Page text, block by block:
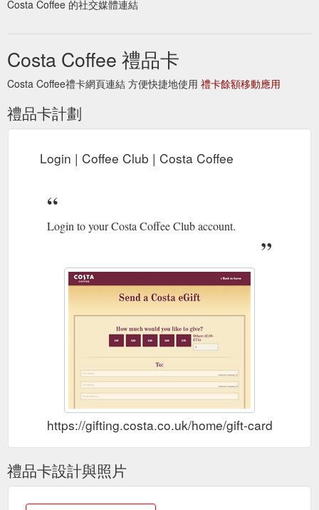
simple shot of our intense roast for the most elegant of drinks.
https://www.costa.co.uk/our-coffees
easy! ... I have transferred my balance from my lost card onto
my new card, but my points have disappeared?
Login to check your balance,
Password. No account? Create one. Submit. Forgotten your
Register | Coffee Club | Costa Coffee
No. Costa Gift Cards. E-gifting · Gift cards for business.
Dietary Information.https://www.costa.co.uk/coffee-
club/register/
Costa Coffee Club Membership - Terms and Conditions
check the Points balance of your Membership at any
participating Costa outlet or by checking the Website or the
App. Neither the Card nor the App ...
https://www.costa.co.uk/coffee-club/terms-of-use
Terms of Use | Coffee Club | Costa Coffee
Use by you of your
Costa Coffee Club Card ("Card") and/or the App will constitute
... You can check the Points balance of your Membership at
Costa Coffee Club - Join Online
Download our app or pick up a
card in store and register today to start enjoying all the ... Find
Costa Coffee 的社交媒體連結
Costa Coffee 禮品卡
Costa Coffee禮卡網頁連結 方便快捷地使用 禮卡餘額移動應用
禮品卡計劃
Login | Coffee Club | Costa Coffee
Login to your Costa Coffee Club account.
https://gifting.costa.co.uk/home/gift-card
禮品卡設計與照片